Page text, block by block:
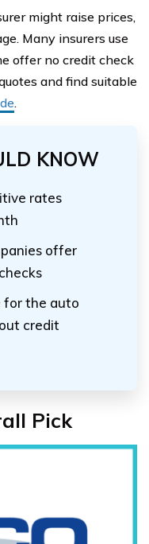
might raise prices,
Many insurers use
offer no credit check
and find suitable
.
KNOW
rates
offer
for the auto
credit
Pick